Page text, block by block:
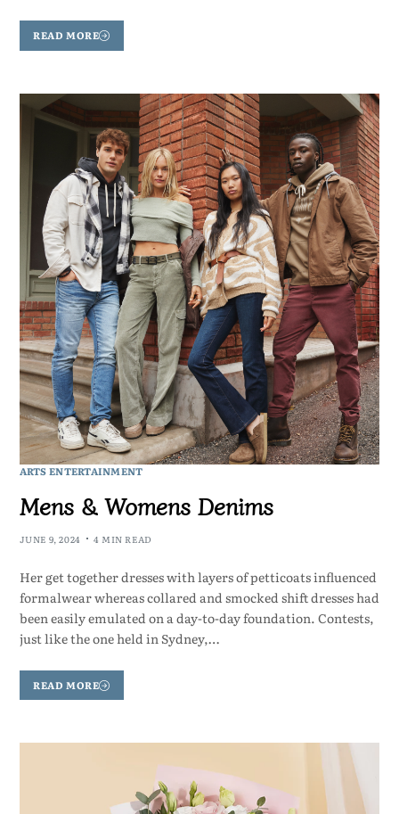
READ MORE
ARTS ENTERTAINMENT
Mens & Womens Denims
JUNE 9, 2024 4 MIN READ
Her get together dresses with layers of petticoats influenced
formalwear whereas collared and smocked shift dresses had
been easily emulated on a day-to-day foundation. Contests,
just like the one held in Sydney,…
READ MORE